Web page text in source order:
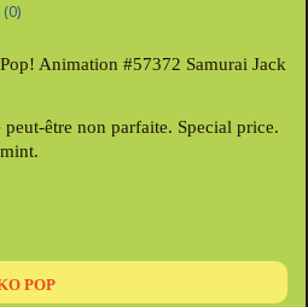
(0)
Animation #57372 Samurai Jack
être non parfaite. Special price.
POP